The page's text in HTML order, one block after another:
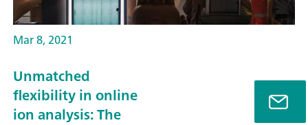
Mar 8, 2021
Unmatched
flexibility in online
ion analysis: The